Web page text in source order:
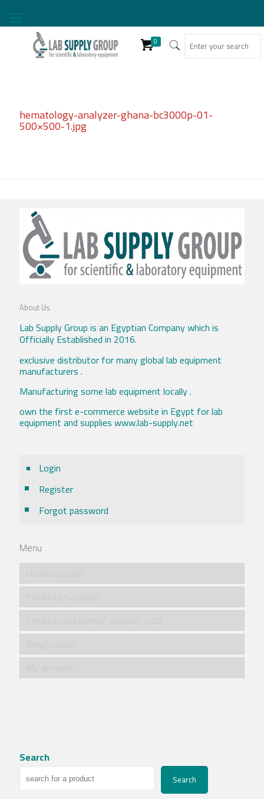
0
hematology-analyzer-ghana-bc3000p-01-
500×500-1.jpg
About Us
Lab Supply Group is an Egyptian Company which is
Officially Established in 2016.
exclusive distributor for many global lab equipment
manufacturers .
Manufacturing some lab equipment locally .
own the first e-commerce website in Egypt for lab
equipment and supplies www.lab-supply.net
Login
Register
Forgot password
Menu
Search
Search